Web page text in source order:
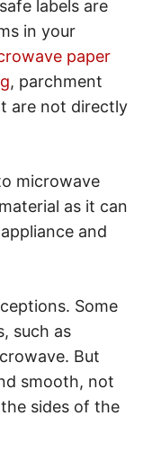
labels are
in your
paper
, parchment
are not directly
microwave
as it can
and
Some
such as
But
smooth, not
sides of the